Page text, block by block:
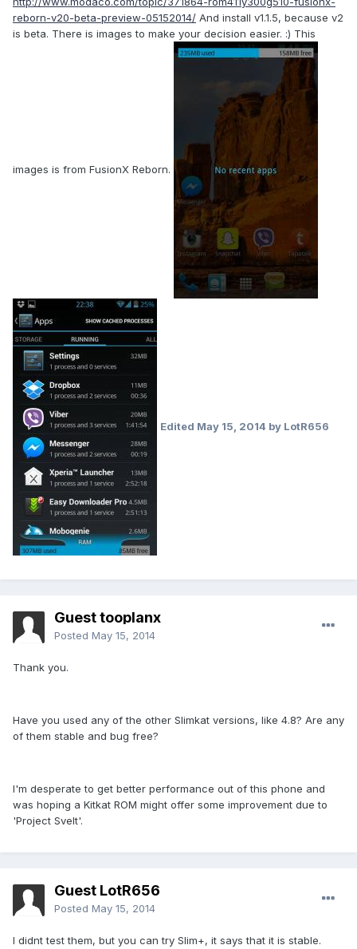
reborn-v20-beta-preview-05152014/ And install v1.1.5, because v2
is beta. There is images to make your decision easier. :) This
images is from FusionX Reborn.
Edited May 15, 2014 by LotR656
Guest tooplanx
Posted May 15, 2014
Thank you.
Have you used any of the other Slimkat versions, like 4.8? Are any
of them stable and bug free?
I'm desperate to get better performance out of this phone and
was hoping a Kitkat ROM might offer some improvement due to
'Project Svelt'.
Guest LotR656
Posted May 15, 2014
I didnt test them, but you can try Slim+, it says that it is stable.